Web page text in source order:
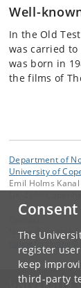
The
register
keep
third-party
Well-
In the Old
was carried to
was born in
the films of
Department of
University of
Emil Holms Kanal
Name Research
UNIVERSITY